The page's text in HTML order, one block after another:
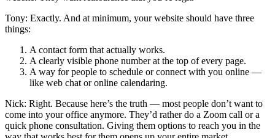
Tony: Exactly. And at minimum, your website should have three
things:
A contact form that actually works.
A clearly visible phone number at the top of every page.
A way for people to schedule or connect with you online —
like web chat or online calendaring.
Nick: Right. Because here’s the truth — most people don’t want to
come into your office anymore. They’d rather do a Zoom call or a
quick phone consultation. Giving them options to reach you in the